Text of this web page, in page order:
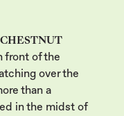
front of the
over the
than a
in the midst of